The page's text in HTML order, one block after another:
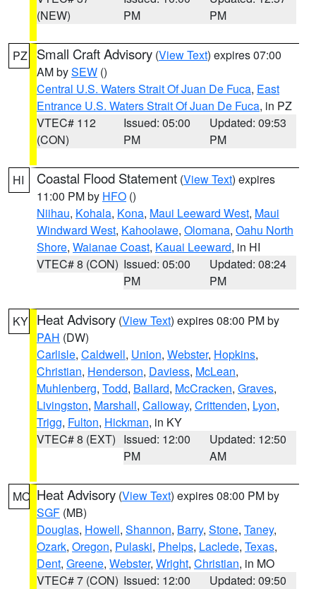
(NEW)
PM
PM
PZ Small Craft Advisory (View Text) expires 07:00
AM bySEW ()
Central U.S. Waters Strait Of Juan De Fuca, East
Entrance U.S. Waters Strait Of Juan De Fuca, in PZ
VTEC# 112
(CON)
Issued: 05:00
PM
Updated: 09:53
PM
HI Coastal Flood Statement (View Text) expires
11:00 PM by HFO ()
Niihau, Kohala, Kona, Maui Leeward West, Maui
Windward West, Kahoolawe, Olomana, Oahu North
Shore, Waianae Coast, Kauai Leeward, in HI
VTEC# 8 (CON) Issued: 05:00
PM
Updated: 08:24
PM
KY Heat Advisory (View Text) expires 08:00 PM by
PAH (DW)
Carlisle, Caldwell, Union, Webster, Hopkins,
Christian, Henderson, Daviess, McLean,
Muhlenberg, Todd, Ballard, McCracken, Graves,
Livingston, Marshall, Calloway, Crittenden, Lyon,
Trigg, Fulton, Hickman, in KY
VTEC# 8 (EXT) Issued: 12:00
PM
Updated: 12:50
AM
MO Heat Advisory (View Text) expires 08:00 PM by
SGF (MB)
Douglas, Howell, Shannon, Barry, Stone, Taney,
Ozark, Oregon, Pulaski, Phelps, Laclede, Texas,
Dent, Greene, Webster, Wright, Christian, in MO
VTEC# 7 (CON) Issued: 12:00
Updated: 09:50